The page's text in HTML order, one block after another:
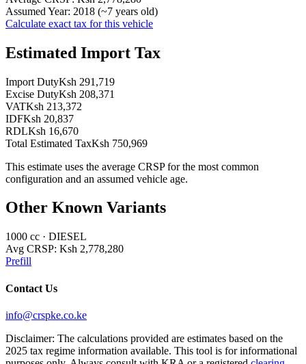
Assumed Year: 2018 (~7 years old)
Calculate exact tax for this vehicle
Estimated Import Tax
Import DutyKsh 291,719
Excise DutyKsh 208,371
VATKsh 213,372
IDFKsh 20,837
RDLKsh 16,670
Total Estimated TaxKsh 750,969
This estimate uses the average CRSP for the most common
configuration and an assumed vehicle age.
Other Known Variants
1000 cc · DIESEL
Avg CRSP: Ksh 2,778,280
Prefill
Contact Us
info@crspke.co.ke
Disclaimer: The calculations provided are estimates based on the
2025 tax regime information available. This tool is for informational